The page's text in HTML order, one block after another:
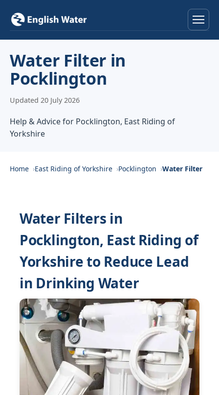
Services
Locations
Water Filter in
Pocklington
Updated 20 July 2026
Help & Advice for Pocklington, East Riding of
Yorkshire
Home East Riding of Yorkshire Pocklington Water Filter
Water Filters in
Pocklington, East Riding of
Yorkshire to Reduce Lead
in Drinking Water